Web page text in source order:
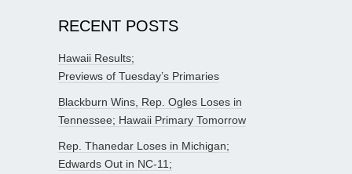
RECENT POSTS
Hawaii Results;
Previews of Tuesday’s Primaries
Blackburn Wins, Rep. Ogles Loses in
Tennessee; Hawaii Primary Tomorrow
Rep. Thanedar Loses in Michigan;
Edwards Out in NC-11;